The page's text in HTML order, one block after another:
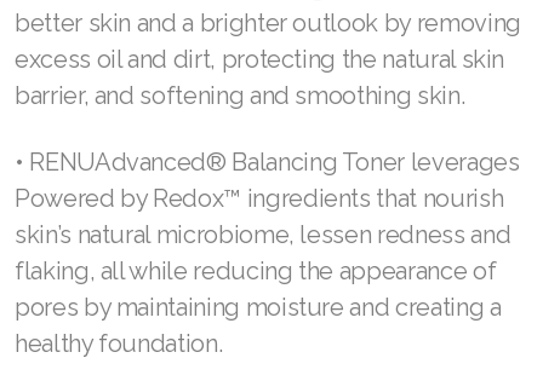
rejuvenation with RENUAdvanced® Skin Care
System. These specially formulated products
help support skin’s renewal through redox
wrinkles while protecting the skin from the
environment and creating healthy skin barrier
function.
• RENUAdvanced® Foaming Cleanser offers
better skin and a brighter outlook by removing